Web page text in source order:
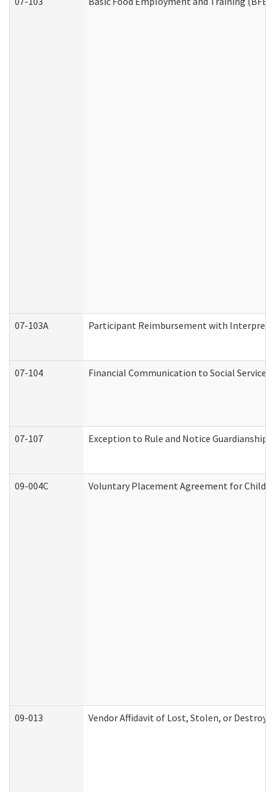
07-103A Participant Reimbursement with
07-104 Financial Communication to Social Services
07-107 Exception to Rule and Notice
09-004C Voluntary Placement Agreement for Child
09-013 Vendor Affidavit of Lost, Stolen, or